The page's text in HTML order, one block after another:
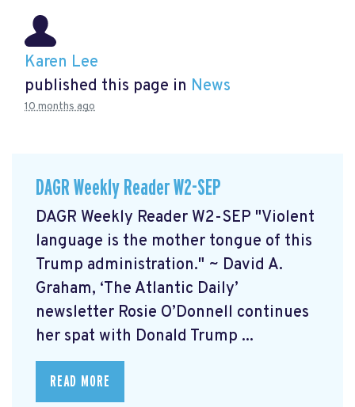
Karen Lee
published this page in News
10 months ago
DAGR Weekly Reader W2-SEP
DAGR Weekly Reader W2-SEP "Violent
language is the mother tongue of this
Trump administration." ~ David A.
Graham, ‘The Atlantic Daily’
newsletter Rosie O’Donnell continues
her spat with Donald Trump ...
READ MORE